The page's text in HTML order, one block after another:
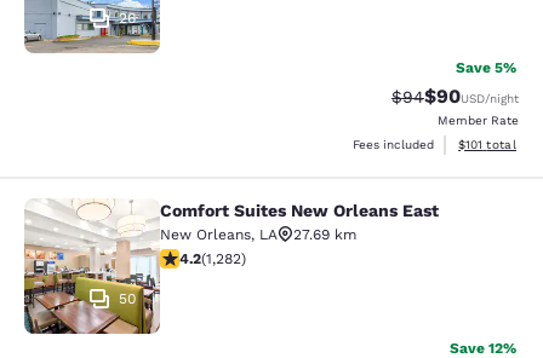
26
Save 5%
Strikethrough
$94Discounted
$90USD/night
Member Rate
Fees included
View
$101 total
Comfort Suites New Orleans East
50
Comfort Suites New Orleans East
New Orleans, LA
27.69 km
4.2 stars rating. Excellent. 1282 reviews
4.2(1,282)
Save 12%